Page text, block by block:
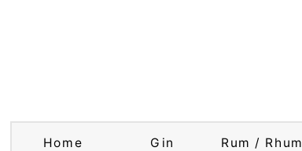
Home Gin Rum / Rhum